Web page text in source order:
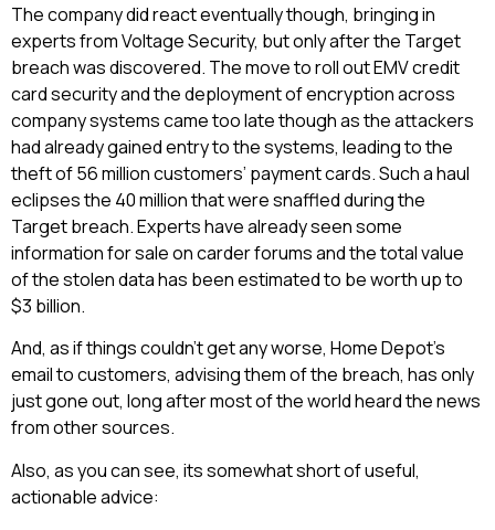
The company did react eventually though, bringing in
experts from Voltage Security, but only after the Target
breach was discovered. The move to roll out EMV credit
card security and the deployment of encryption across
company systems came too late though as the attackers
had already gained entry to the systems, leading to the
theft of 56 million customers’ payment cards. Such a haul
eclipses the 40 million that were snaffled during the
Target breach. Experts have already seen some
information for sale on carder forums and the total value
of the stolen data has been estimated to be worth up to
$3 billion.
And, as if things couldn’t get any worse, Home Depot’s
email to customers, advising them of the breach, has only
just gone out, long after most of the world heard the news
from other sources.
Also, as you can see, its somewhat short of useful,
actionable advice: